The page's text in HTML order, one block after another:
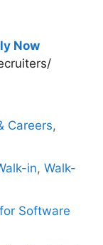
Now
Careers,
in,Walk-
Software